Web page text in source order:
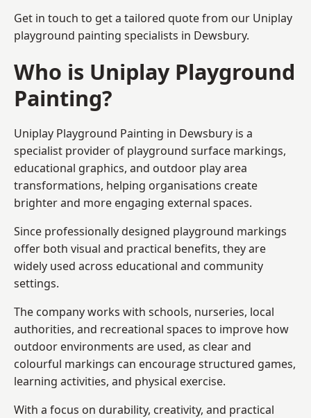
Get in touch to get a tailored quote from our Uniplay
playground painting specialists in Dewsbury.
Who is Uniplay Playground
Painting?
Uniplay Playground Painting in Dewsbury is a
specialist provider of playground surface markings,
educational graphics, and outdoor play area
transformations, helping organisations create
brighter and more engaging external spaces.
Since professionally designed playground markings
offer both visual and practical benefits, they are
widely used across educational and community
settings.
The company works with schools, nurseries, local
authorities, and recreational spaces to improve how
outdoor environments are used, as clear and
colourful markings can encourage structured games,
learning activities, and physical exercise.
With a focus on durability, creativity, and practical